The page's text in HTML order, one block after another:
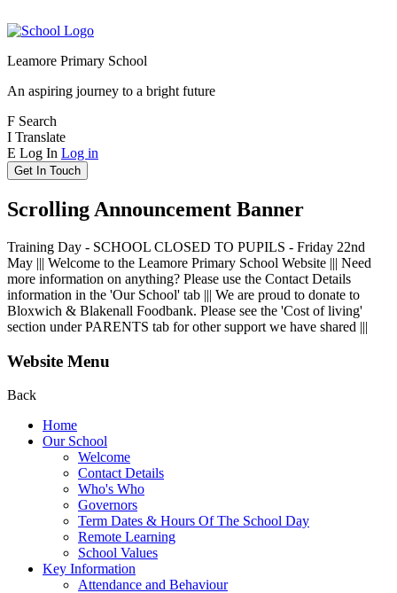
Leamore Primary School
An aspiring journey to a bright future
F Search
I Translate
E Log In Log in
Get In Touch
Scrolling Announcement Banner
Training Day - SCHOOL CLOSED TO PUPILS - Friday 22nd
May ||| Welcome to the Leamore Primary School Website ||| Need
more information on anything? Please use the Contact Details
information in the 'Our School' tab ||| We are proud to donate to
Bloxwich & Blakenall Foodbank. Please see the 'Cost of living'
section under PARENTS tab for other support we have shared |||
Website Menu
Back
Home
Our School
Welcome
Contact Details
Who's Who
Governors
Term Dates & Hours Of The School Day
Remote Learning
School Values
Key Information
Attendance and Behaviour